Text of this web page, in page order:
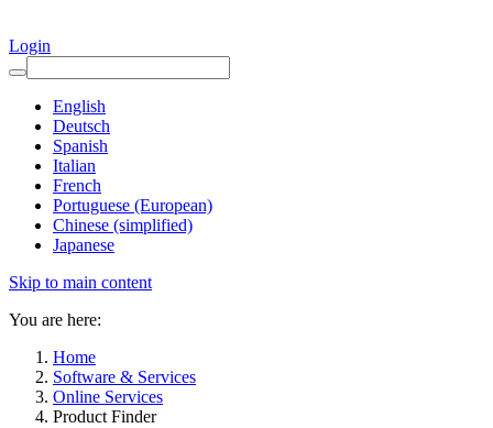
Login
English
Deutsch
Spanish
Italian
French
Portuguese (European)
Chinese (simplified)
Japanese
Skip to main content
You are here:
Home
Software & Services
Online Services
Product Finder